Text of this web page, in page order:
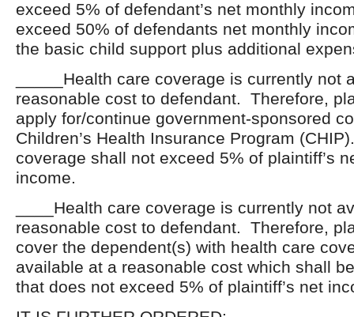
exceed 5% of defendant’s net monthly
exceed 50% of defendants net monthly
the basic child support plus additional
_____Health care coverage is currently not
reasonable cost to defendant. Therefore,
apply for/continue government-sponsored
Children’s Health Insurance Program
coverage shall not exceed 5% of plaintiff’s
income.
____Health care coverage is currently not
reasonable cost to defendant. Therefore,
cover the dependent(s) with health care
available at a reasonable cost which shall
that does not exceed 5% of plaintiff’s net